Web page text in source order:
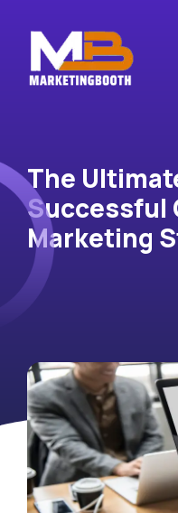
The
Successful
Marketing